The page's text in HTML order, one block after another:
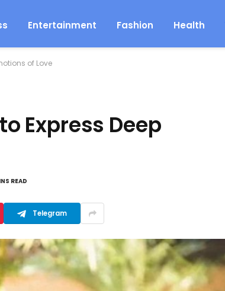
Entertainment Fashion Health
of Love
Express Deep
READ
Telegram